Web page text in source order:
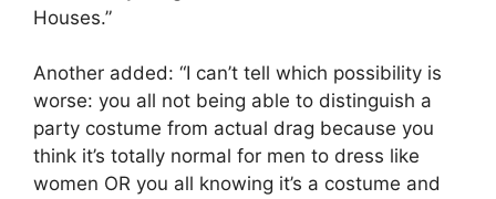
Houses.”
Another added: “I can’t tell which possibility is
worse: you all not being able to distinguish a
party costume from actual drag because you
think it’s totally normal for men to dress like
women OR you all knowing it’s a costume and